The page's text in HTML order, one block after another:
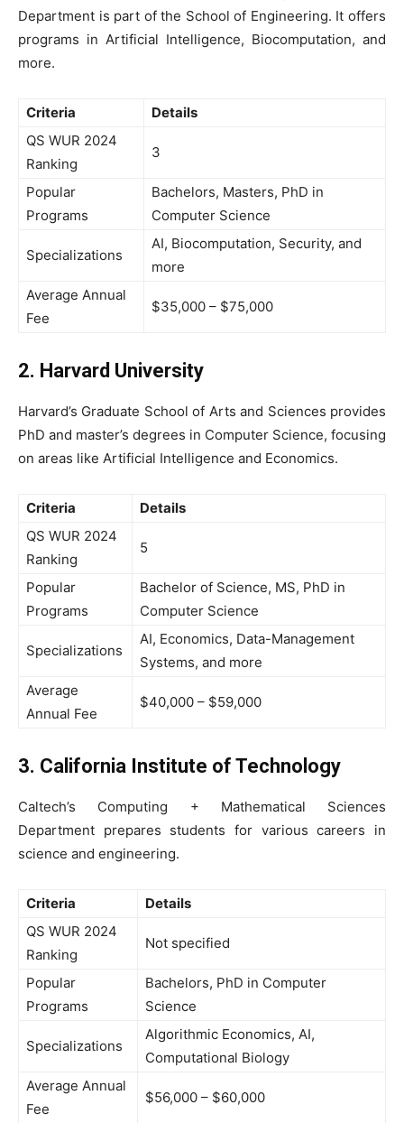
Department is part of the School of Engineering. It offers
programs in Artificial Intelligence, Biocomputation, and
more.
Criteria
Details
QS WUR 2024
Ranking
3
Popular
Programs
Bachelors, Masters, PhD in
Computer Science
Specializations
AI, Biocomputation, Security, and
more
Average Annual
Fee
$35,000 – $75,000
2. Harvard University
Harvard’s Graduate School of Arts and Sciences provides
PhD and master’s degrees in Computer Science, focusing
on areas like Artificial Intelligence and Economics.
Criteria
Details
QS WUR 2024
Ranking
5
Popular
Programs
Bachelor of Science, MS, PhD in
Computer Science
Specializations
AI, Economics, Data-Management
Systems, and more
Average
Annual Fee
$40,000 – $59,000
3. California Institute of Technology
Caltech’s Computing + Mathematical Sciences
Department prepares students for various careers in
science and engineering.
Criteria
Details
QS WUR 2024
Ranking
Not specified
Popular
Programs
Bachelors, PhD in Computer
Science
Specializations
Algorithmic Economics, AI,
Computational Biology
Average Annual
Fee
$56,000 – $60,000